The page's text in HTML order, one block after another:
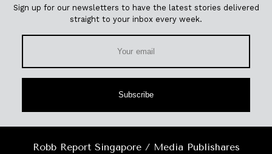
Sign up for our newsletters to have the latest stories delivered
straight to your inbox every week.
Subscribe
Robb Report Singapore / Media Publishares